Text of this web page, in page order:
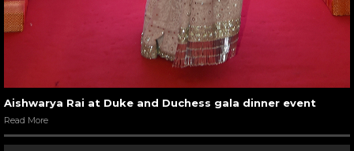
Aishwarya Rai at Duke and Duchess gala dinner event
Read More